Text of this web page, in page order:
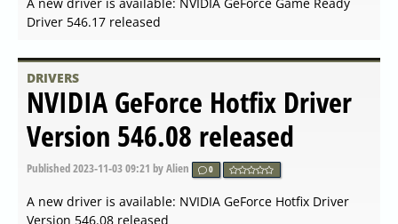
A new driver is available: Linux x64 (AMD64/EM64T)
Display Driver 550.54.14 released
DRIVERS
AMD Open Source Driver for
Vulkan 2024.Q1.2 released